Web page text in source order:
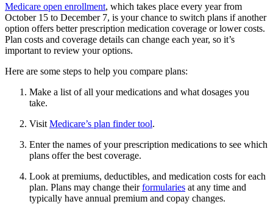
Medicare open enrollment, which takes place every year from
October 15 to December 7, is your chance to switch plans if another
option offers better prescription medication coverage or lower costs.
Plan costs and coverage details can change each year, so it’s
important to review your options.
Here are some steps to help you compare plans:
Make a list of all your medications and what dosages you
take.
Visit Medicare’s plan finder tool.
Enter the names of your prescription medications to see which
plans offer the best coverage.
Look at premiums, deductibles, and medication costs for each
plan. Plans may change theirformularies at any time and
typically have annual premium and copay changes.